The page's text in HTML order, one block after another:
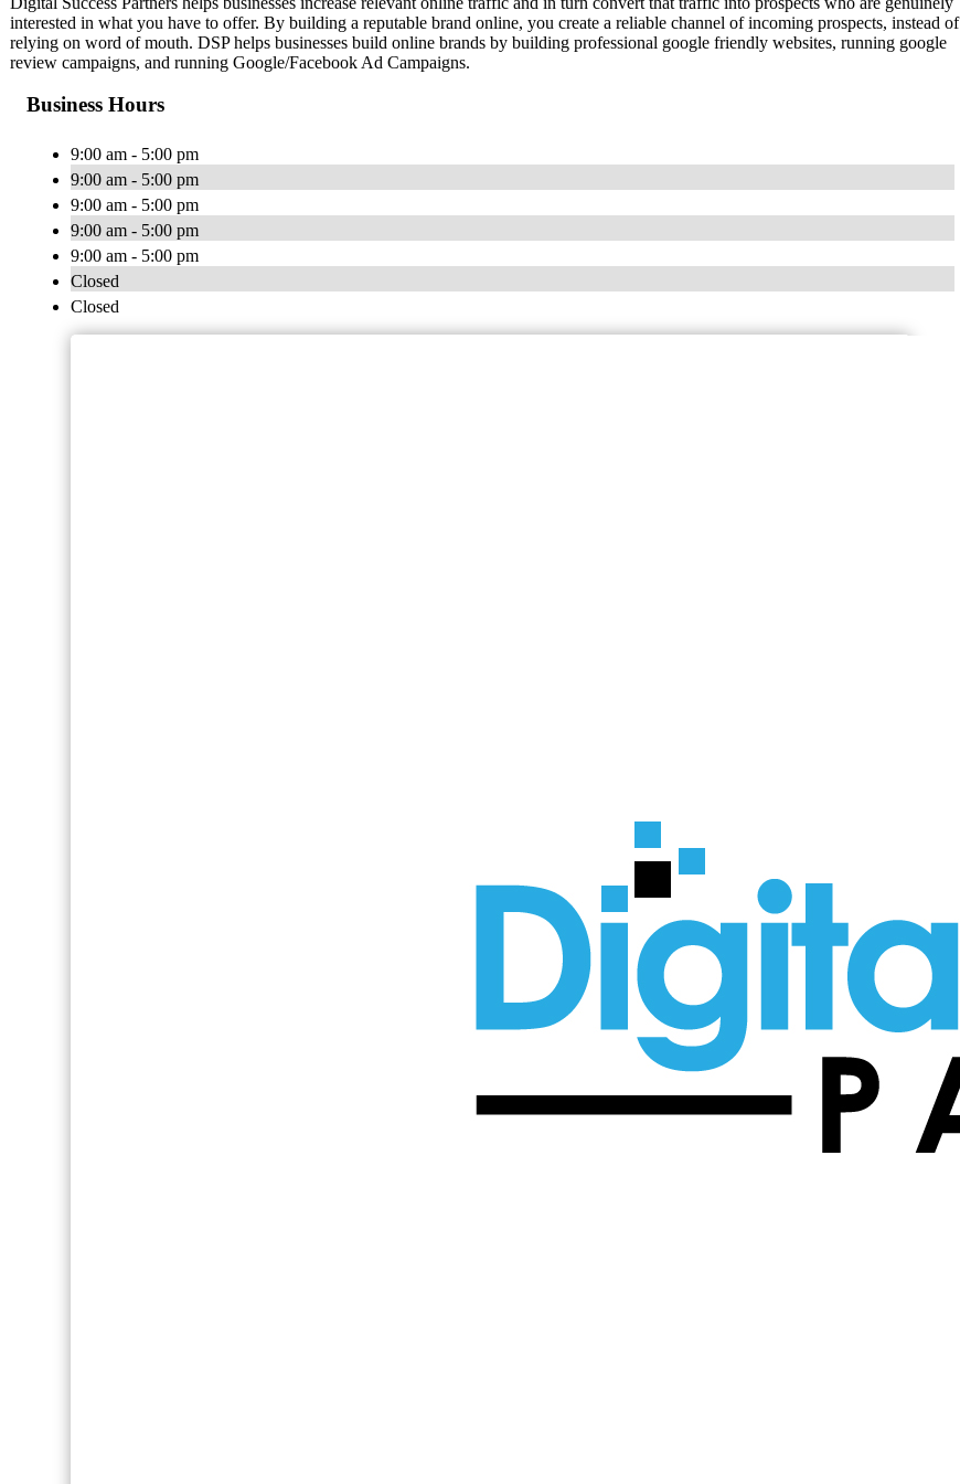
interested in what you have to offer. By building a reputable brand online, you create a reliable channel of incoming prospects, instead of
relying on word of mouth. DSP helps businesses build online brands by building professional google friendly websites, running google
review campaigns, and running Google/Facebook Ad Campaigns.
Business Hours
9:00 am - 5:00 pm
9:00 am - 5:00 pm
9:00 am - 5:00 pm
9:00 am - 5:00 pm
9:00 am - 5:00 pm
Closed
Closed